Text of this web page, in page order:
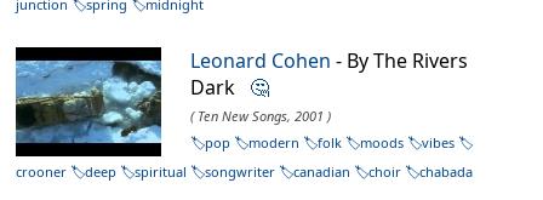
junction
spring midnight
Leonard Cohen - By The Rivers
Dark 🤔
( Ten New Songs, 2001 )
pop
modern folk moods
vibes
crooner
deep spiritual songwriter canadian choir chabada